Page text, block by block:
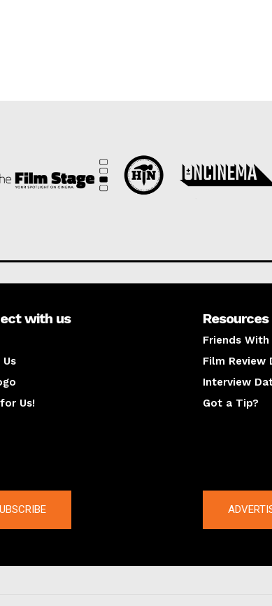
with us
Us!
Resources
Friends
Film Review
Interview
Got a Tip?